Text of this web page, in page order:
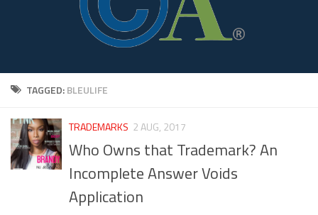
TAGGED:BLEULIFE
TRADEMARKS 2 AUG, 2017
Who Owns that Trademark? An
Incomplete Answer Voids
Application